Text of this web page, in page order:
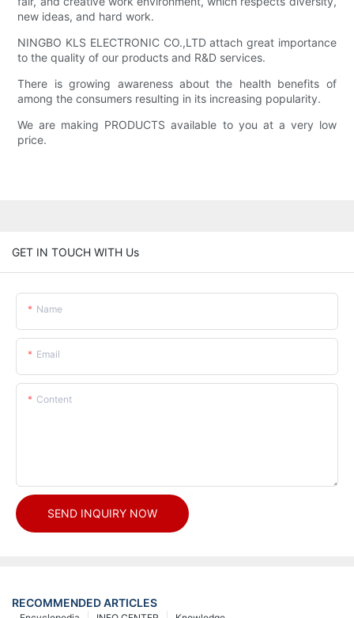
new ideas, and hard work.
NINGBO KLS ELECTRONIC CO.,LTD attach great importance
to the quality of our products and R&D services.
There is growing awareness about the health benefits of
among the consumers resulting in its increasing popularity.
We are making PRODUCTS available to you at a very low
price.
GET IN TOUCH WITH Us
Name
Email
Content
SEND INQUIRY NOW
RECOMMENDED ARTICLES